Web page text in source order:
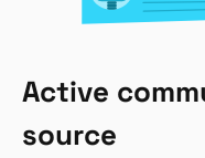
Active
source